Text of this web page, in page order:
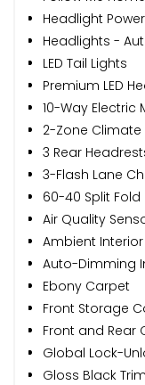
Headlight
Headlights -
LED Tail Lights
Premium LED
10-Way Electric
2-Zone
3 Rear
3-Flash Lane
60-40 Split Fold
Air Quality
Ambient
Auto-Dimming
Ebony Carpet
Front Storage
Front and Rear
Global Lock-
Gloss Black